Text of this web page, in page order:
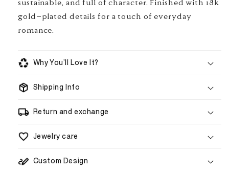
sustainable, and full of character. Finished with 18k
gold-plated details for a touch of everyday
romance.
Why You’ll Love It?
Shipping Info
5–8 business days
Return and exchange
Jewelry care
Custom Design